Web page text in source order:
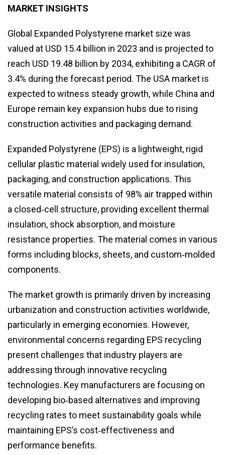
MARKET INSIGHTS
Global Expanded Polystyrene market size was
valued at USD 15.4 billion in 2023 and is projected to
reach USD 19.48 billion by 2034, exhibiting a CAGR of
3.4% during the forecast period. The USA market is
expected to witness steady growth, while China and
Europe remain key expansion hubs due to rising
construction activities and packaging demand.
Expanded Polystyrene (EPS) is a lightweight, rigid
cellular plastic material widely used for insulation,
packaging, and construction applications. This
versatile material consists of 98% air trapped within
a closed‑cell structure, providing excellent thermal
insulation, shock absorption, and moisture
resistance properties. The material comes in various
forms including blocks, sheets, and custom‑molded
components.
The market growth is primarily driven by increasing
urbanization and construction activities worldwide,
particularly in emerging economies. However,
environmental concerns regarding EPS recycling
present challenges that industry players are
addressing through innovative recycling
technologies. Key manufacturers are focusing on
developing bio‑based alternatives and improving
recycling rates to meet sustainability goals while
maintaining EPS’s cost‑effectiveness and
performance benefits.